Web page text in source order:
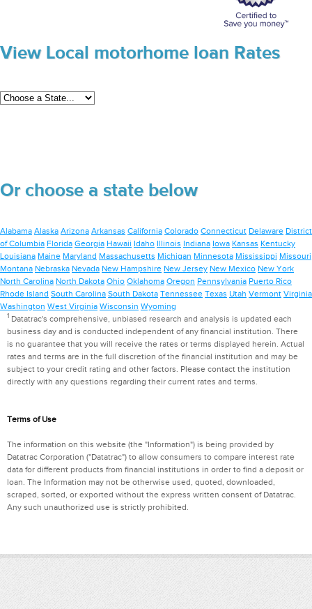
View Local motorhome loan Rates
Or choose a state below
Alabama Alaska Arizona Arkansas California Colorado Connecticut Delaware District
of Columbia Florida Georgia Hawaii Idaho Illinois Indiana Iowa Kansas Kentucky
Louisiana Maine Maryland Massachusetts Michigan Minnesota Mississippi Missouri
Montana Nebraska Nevada New Hampshire New Jersey New Mexico New York
North Carolina North Dakota Ohio Oklahoma Oregon Pennsylvania Puerto Rico
Rhode Island South Carolina South Dakota Tennessee Texas Utah Vermont Virginia
Washington West Virginia Wisconsin Wyoming
1Datatrac's comprehensive, unbiased research and analysis is updated each
business day and is conducted independent of any financial institution. There
is no guarantee that you will receive the rates or terms displayed herein. Actual
rates and terms are in the full discretion of the financial institution and may be
subject to your credit rating and other factors. Please contact the institution
directly with any questions regarding their current rates and terms.
Terms of Use
The information on this website (the "Information") is being provided by
Datatrac Corporation ("Datatrac") to allow consumers to compare interest rate
data for different products from financial institutions in order to find a deposit or
loan. The Information may not be otherwise used, quoted, downloaded,
scraped, sorted, or exported without the express written consent of Datatrac.
Any such unauthorized use is strictly prohibited.